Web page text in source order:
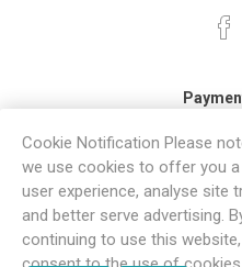
Powered by
Cookie Notification Please
we use cookies to offer you
user experience, analyse site
and better serve advertising.
continuing to use this